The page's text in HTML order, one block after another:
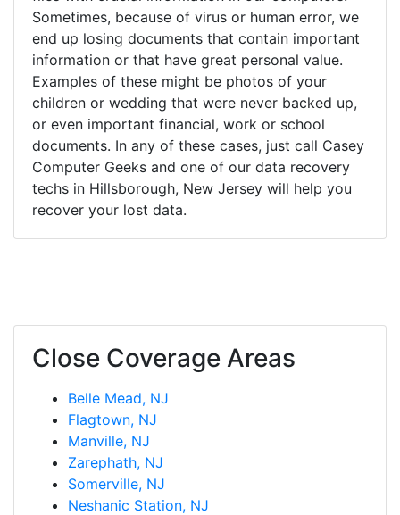
Sometimes, because of virus or human error, we
end up losing documents that contain important
information or that have great personal value.
Examples of these might be photos of your
children or wedding that were never backed up,
or even important financial, work or school
documents. In any of these cases, just call Casey
Computer Geeks and one of our data recovery
techs in Hillsborough, New Jersey will help you
recover your lost data.
Close Coverage Areas
Belle Mead, NJ
Flagtown, NJ
Manville, NJ
Zarephath, NJ
Somerville, NJ
Neshanic Station, NJ